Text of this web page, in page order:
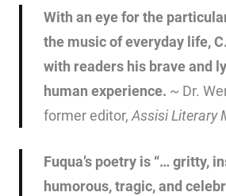
With an eye for the
the music of everyday life,
with readers his brave and
human experience. ~ Dr.
former editor, Assisi Literary
Fuqua’s poetry is “… gritty,
humorous, tragic, and